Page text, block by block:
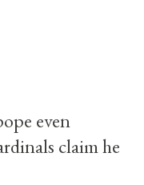
even
claim he